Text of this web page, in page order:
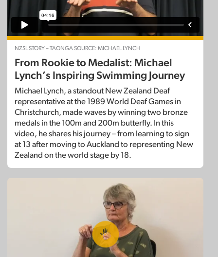
NZSL STORY – TAONGA SOURCE: MICHAEL LYNCH
From Rookie to Medalist: Michael
Lynch’s Inspiring Swimming Journey
Michael Lynch, a standout New Zealand Deaf
representative at the 1989 World Deaf Games in
Christchurch, made waves by winning two bronze
medals in the 100m and 200m butterfly. In this
video, he shares his journey – from learning to sign
at 13 after moving to Auckland to representing New
Zealand on the world stage by 18.